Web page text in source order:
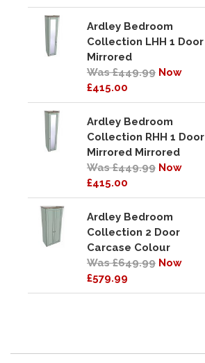
Ardley Bedroom
Collection LHH 1 Door
Mirrored
Was £449.99 Now
£415.00
Ardley Bedroom
Collection RHH 1 Door
Mirrored Mirrored
Was £449.99 Now
£415.00
Ardley Bedroom
Collection 2 Door
Carcase Colour
Was £649.99 Now
£579.99